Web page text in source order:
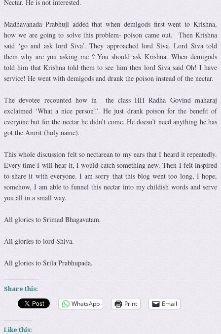
Nectar. He is not interested.
Madhavanada Prabhuji added that when demigods first went to Krishna,
how we are going to solve this problem- poison came out. Then Krishna
said ‘go and ask lord Siva’. They approached lord Siva. Lord Siva told
them why are you asking me ? You should ask Krishna. When demigods
told him that Krishna told them to see him then lord Siva said Oh! I have
service! He went with demigods and drank the poison instead of the nectar.
The devotee recounted how in the class HH Radha Govind maharaj
exclaimed ‘What a nice person!’. He just drank poison for the benefit of
everyone but for the nectar he didn’t come. He doesn’t need anything he has
got the Amrit (holy name).
This whole discussion felt so nectarean to my ears that I heard it repeatedly.
Every time I will hear it, I would catch something new. Then I felt inspired
to share it with everyone. I am sorry that this blog went too long, I hope,
somehow, I am able to funnel this nectar into my childish words and serve
you all in a small way.
All glories to Srimad Bhagavatam.
All glories to lord Shiva.
All glories to Srila Prabhupada.
Share this:
WhatsApp Print Email
Like this: